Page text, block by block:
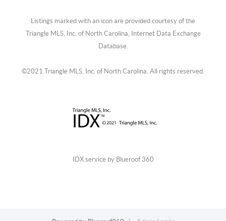
Listings marked with an icon are provided courtesy of the
Triangle MLS, Inc. of North Carolina, Internet Data Exchange
Database.
©2021 Triangle MLS, Inc. of North Carolina. All rights reserved.
IDX service by Blueroof 360